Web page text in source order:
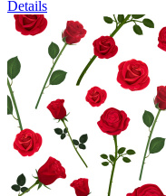
Details